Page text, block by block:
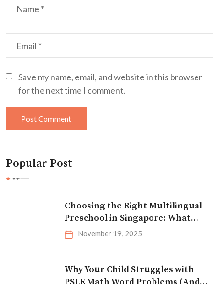
Save my name, email, and website in this browser
for the next time I comment.
Popular Post
Choosing the Right Multilingual
Preschool in Singapore: What
Parents Should Look For
November 19, 2025
Why Your Child Struggles with
PSLE Math Word Problems (And